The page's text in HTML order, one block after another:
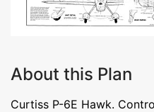
About this Plan
Curtiss P-6E Hawk.